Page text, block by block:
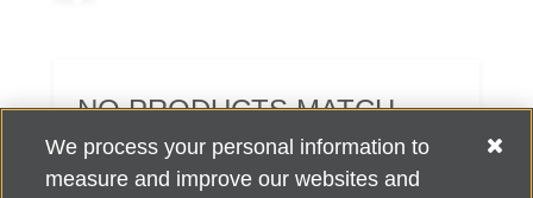
NO PRODUCTS MATCH
YOUR SEARCH CRITERIA.
We process your personal information to
measure and improve our websites and